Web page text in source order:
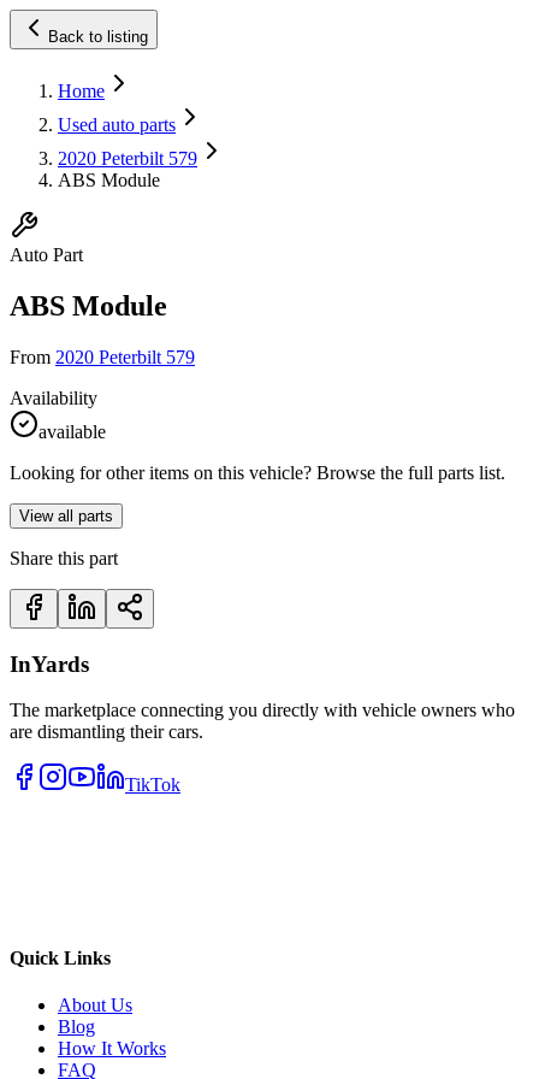
Back to listing
Home
Used auto parts
2020 Peterbilt 579
ABS Module
Auto Part
ABS Module
From 2020 Peterbilt 579
Availability
available
Looking for other items on this vehicle? Browse the full parts list.
View all parts
Share this part
InYards
The marketplace connecting you directly with vehicle owners who
are dismantling their cars.
TikTok
Quick Links
About Us
Blog
How It Works
FAQ